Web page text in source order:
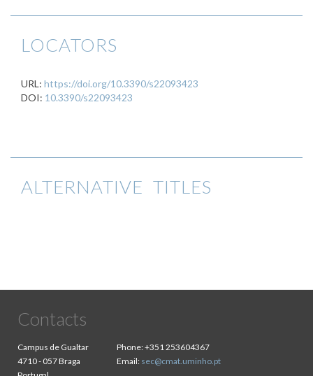
LOCATORS
URL: https://doi.org/10.3390/s22093423
DOI: 10.3390/s22093423
ALTERNATIVE TITLES
Contacts
Campus de Gualtar
4710 - 057 Braga
Phone:+351 253604367
Email: sec@cmat.uminho.pt